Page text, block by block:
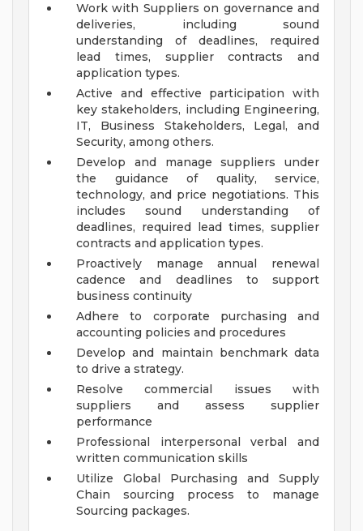
Work with Suppliers on governance and
deliveries, including sound
understanding of deadlines, required
lead times, supplier contracts and
application types.
Active and effective participation with
key stakeholders, including Engineering,
IT, Business Stakeholders, Legal, and
Security, among others.
Develop and manage suppliers under
the guidance of quality, service,
technology, and price negotiations. This
includes sound understanding of
deadlines, required lead times, supplier
contracts and application types.
Proactively manage annual renewal
cadence and deadlines to support
business continuity
Adhere to corporate purchasing and
accounting policies and procedures
Develop and maintain benchmark data
to drive a strategy.
Resolve commercial issues with
suppliers and assess supplier
performance
Professional interpersonal verbal and
written communication skills
Utilize Global Purchasing and Supply
Chain sourcing process to manage
Sourcing packages.